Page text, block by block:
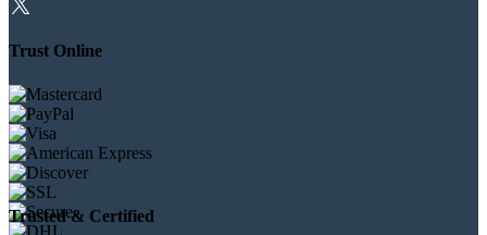
Trust Online
Trusted & Certified